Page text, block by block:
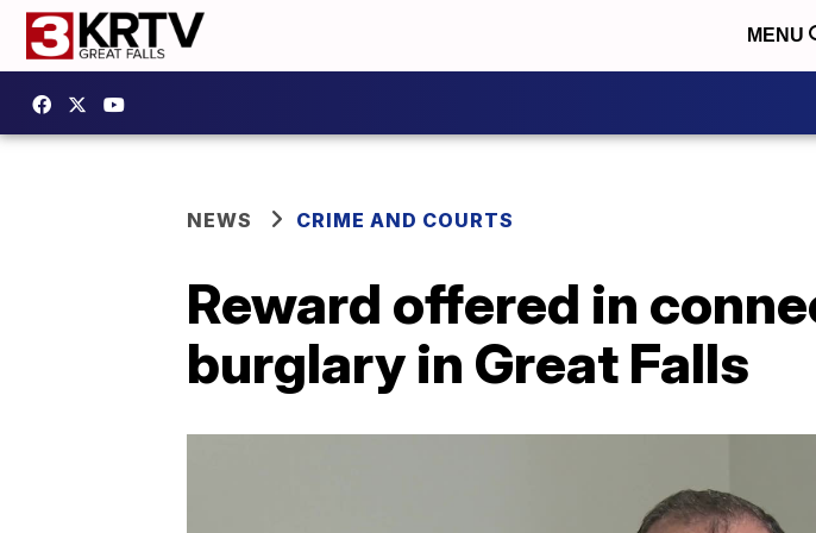
MENU
NEWS CRIME AND COURTS
Reward offered in
burglary in Great Falls